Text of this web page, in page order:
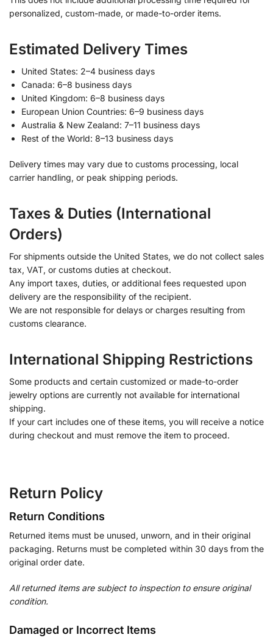
personalized, custom-made, or made-to-order items.
Estimated Delivery Times
United States: 2–4 business days
Canada: 6–8 business days
United Kingdom: 6–8 business days
European Union Countries: 6–9 business days
Australia & New Zealand: 7–11 business days
Rest of the World: 8–13 business days
Delivery times may vary due to customs processing, local
carrier handling, or peak shipping periods.
Taxes & Duties (International
Orders)
For shipments outside the United States, we do not collect sales
tax, VAT, or customs duties at checkout.
Any import taxes, duties, or additional fees requested upon
delivery are the responsibility of the recipient.
We are not responsible for delays or charges resulting from
customs clearance.
International Shipping Restrictions
Some products and certain customized or made-to-order
jewelry options are currently not available for international
shipping.
If your cart includes one of these items, you will receive a notice
during checkout and must remove the item to proceed.
Return Policy
Return Conditions
Returned items must be unused, unworn, and in their original
packaging. Returns must be completed within 30 days from the
original order date.
All returned items are subject to inspection to ensure original
condition.
Damaged or Incorrect Items